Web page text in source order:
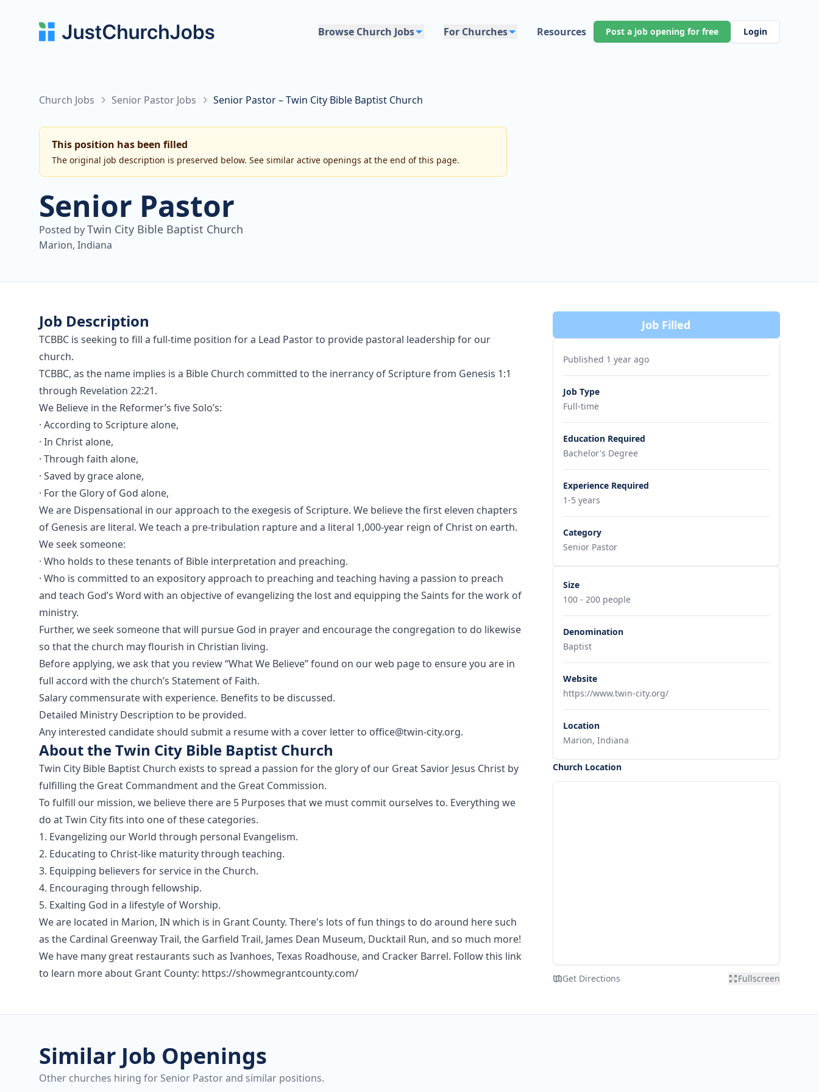
Browse Church Jobs For Churches Resources Post a job opening for free Login
Church Jobs Senior Pastor Jobs Senior Pastor – Twin City Bible Baptist Church
This position has been filled
The original job description is preserved below. See similar active openings at the end of this page.
Senior Pastor
Posted byTwin City Bible Baptist Church
Marion, Indiana
Job Description
TCBBC is seeking to fill a full-time position for a Lead Pastor to provide pastoral leadership for our
church.
TCBBC, as the name implies is a Bible Church committed to the inerrancy of Scripture from Genesis 1:1
through Revelation 22:21.
We Believe in the Reformer’s five Solo’s:
· According to Scripture alone,
· In Christ alone,
· Through faith alone,
· Saved by grace alone,
· For the Glory of God alone,
We are Dispensational in our approach to the exegesis of Scripture. We believe the first eleven chapters
of Genesis are literal. We teach a pre-tribulation rapture and a literal 1,000-year reign of Christ on earth.
We seek someone:
· Who holds to these tenants of Bible interpretation and preaching.
· Who is committed to an expository approach to preaching and teaching having a passion to preach
and teach God’s Word with an objective of evangelizing the lost and equipping the Saints for the work of
ministry.
Further, we seek someone that will pursue God in prayer and encourage the congregation to do likewise
so that the church may flourish in Christian living.
Before applying, we ask that you review “What We Believe” found on our web page to ensure you are in
full accord with the church’s Statement of Faith.
Salary commensurate with experience. Benefits to be discussed.
Detailed Ministry Description to be provided.
Any interested candidate should submit a resume with a cover letter to office@twin-city.org.
About the Twin City Bible Baptist Church
Twin City Bible Baptist Church exists to spread a passion for the glory of our Great Savior Jesus Christ by
fulfilling the Great Commandment and the Great Commission.
To fulfill our mission, we believe there are 5 Purposes that we must commit ourselves to. Everything we
do at Twin City fits into one of these categories.
1. Evangelizing our World through personal Evangelism.
2. Educating to Christ-like maturity through teaching.
3. Equipping believers for service in the Church.
4. Encouraging through fellowship.
5. Exalting God in a lifestyle of Worship.
We are located in Marion, IN which is in Grant County. There's lots of fun things to do around here such
as the Cardinal Greenway Trail, the Garfield Trail, James Dean Museum, Ducktail Run, and so much more!
We have many great restaurants such as Ivanhoes, Texas Roadhouse, and Cracker Barrel. Follow this link
to learn more about Grant County: https://showmegrantcounty.com/
Job Filled
Published 1 year ago
Job Type
Full-time
Education Required
Bachelor's Degree
Experience Required
1-5 years
Category
Senior Pastor
Size
100 - 200 people
Denomination
Baptist
Website
https://www.twin-city.org/
Location
Marion, Indiana
Church Location
Get Directions Fullscreen
Similar Job Openings
Other churches hiring for Senior Pastor and similar positions.